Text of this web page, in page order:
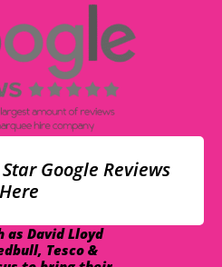
Star Google Reviews
Here
as David Lloyd
Tesco &